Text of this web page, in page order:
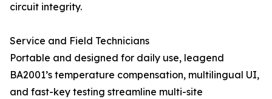
circuit integrity.
Service and Field Technicians
Portable and designed for daily use, leagend
BA2001’s temperature compensation, multilingual UI,
and fast-key testing streamline multi-site